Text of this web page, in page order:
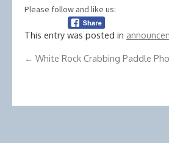
Please follow and like us:
This entry was posted in
← White Rock Crabbing Paddle